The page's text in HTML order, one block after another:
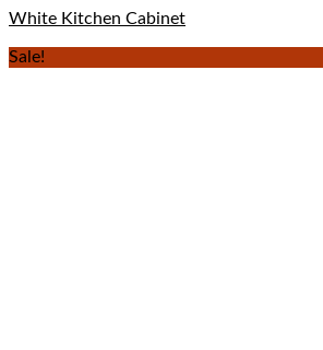
White Kitchen Cabinet
Sale!